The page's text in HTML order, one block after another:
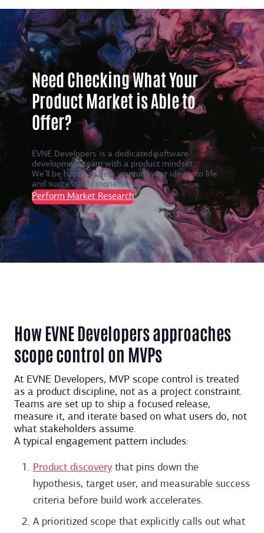
Need Checking What Your
Product Market is Able to
Offer?
EVNE Developers is a dedicated software
development team with a product mindset.
We’ll be happy to help you turn your idea into life
and successfully monetize it.
Perform Market Research
How EVNE Developers approaches
scope control on MVPs
At EVNE Developers, MVP scope control is treated
as a product discipline, not as a project constraint.
Teams are set up to ship a focused release,
measure it, and iterate based on what users do, not
what stakeholders assume.
A typical engagement pattern includes:
Product discovery that pins down the
hypothesis, target user, and measurable success
criteria before build work accelerates.
A prioritized scope that explicitly calls out what